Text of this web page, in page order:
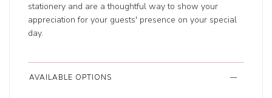
stationery and are a thoughtful way to show your
appreciation for your guests' presence on your special
day.
AVAILABLE OPTIONS